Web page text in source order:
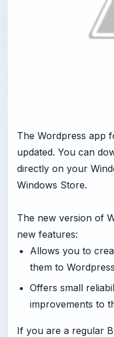
The Wordpress app
updated. You can
directly on your
Windows Store.
The new version of
new features:
Allows you to
them to
Offers small
improvements to
If you are a regular